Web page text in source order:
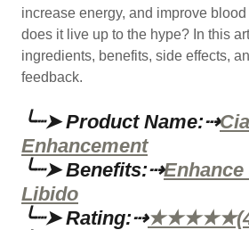
increase energy, and improve
does it live up to the hype? In this
ingredients, benefits, side effects,
feedback.
╰┈➤ Product Name:⇢
Enhancement
╰┈➤ Benefits:⇢
Libido
╰┈➤ Rating:⇢